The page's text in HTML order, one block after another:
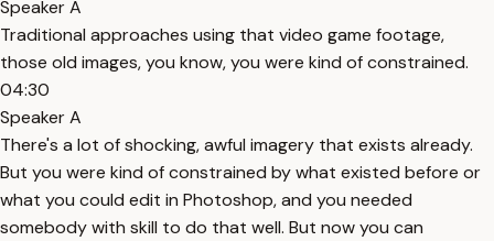
Speaker A
Traditional approaches using that video game footage,
those old images, you know, you were kind of constrained.
04:30
Speaker A
There's a lot of shocking, awful imagery that exists already.
But you were kind of constrained by what existed before or
what you could edit in Photoshop, and you needed
somebody with skill to do that well. But now you can